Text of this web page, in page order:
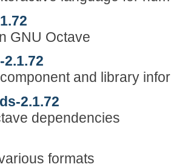
GNU Octave
and library
2.1.72
dependencies
formats